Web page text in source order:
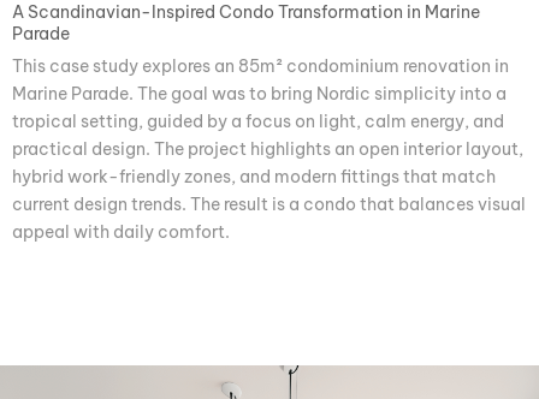
A Scandinavian-Inspired Condo Transformation in Marine
Parade
This case study explores an 85m² condominium renovation in
Marine Parade. The goal was to bring Nordic simplicity into a
tropical setting, guided by a focus on light, calm energy, and
practical design. The project highlights an open interior layout,
hybrid work-friendly zones, and modern fittings that match
current design trends. The result is a condo that balances visual
appeal with daily comfort.